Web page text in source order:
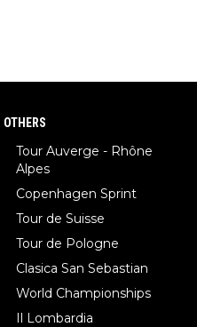
OTHERS
Tour Auverge - Rhône
Alpes
Copenhagen Sprint
Tour de Suisse
Tour de Pologne
Clasica San Sebastian
World Championships
Il Lombardia